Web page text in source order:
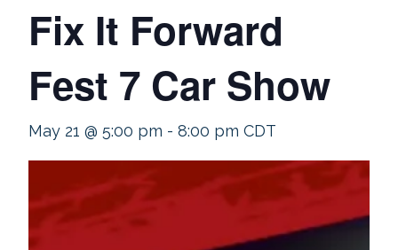
Fix It Forward
Fest 7 Car Show
May 21 @ 5:00 pm - 8:00 pm CDT